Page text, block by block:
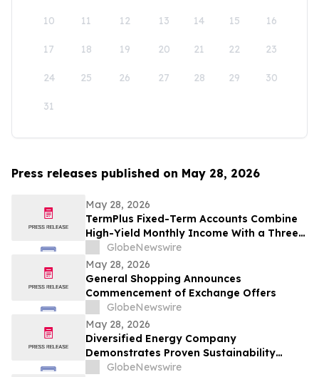
10 11 12 13 14 15 16
17 18 19 20 21 22 23
24 25 26 27 28 29 30
31
Press releases published on May 28, 2026
May 28, 2026
TermPlus Fixed-Term Accounts Combine
High-Yield Monthly Income With a Three-
Layer Protection System and Target
Rates from 7.35% Per annum for One-Year
and Up To 8.50%* Per Annum for Five-
Years
GlobeNewswire
May 28, 2026
General Shopping Announces
Commencement of Exchange Offers
GlobeNewswire
May 28, 2026
Diversified Energy Company
Demonstrates Proven Sustainability
Leadership
GlobeNewswire